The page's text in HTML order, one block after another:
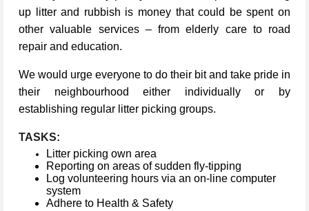
up litter and rubbish is money that could be spent on
other valuable services – from elderly care to road
repair and education.
We would urge everyone to do their bit and take pride in
their neighbourhood either individually or by
establishing regular litter picking groups.
TASKS:
Litter picking own area
Reporting on areas of sudden fly-tipping
Log volunteering hours via an on-line computer
system
Adhere to Health & Safety